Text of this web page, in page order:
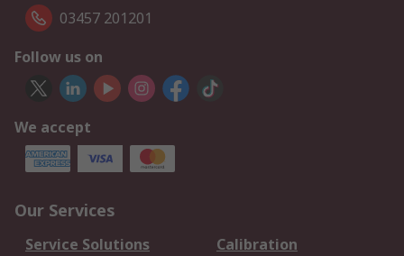
03457 201201
Follow us on
We accept
Our Services
Service Solutions
Calibration